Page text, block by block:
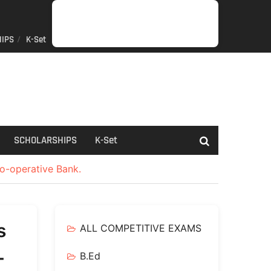
JOBGENERAL
NET/SLET/KSET
GOVERMENT
PDO/RDPR
BOOKSSCHOLARSHIPS
K-
K-Set
SCHOLARSHIPS K-Set
operative Bank.
ALL COMPETITIVE EXAMS
B.Ed